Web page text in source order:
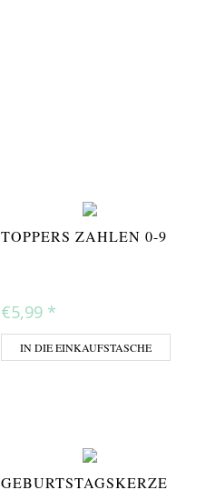
TOPPERS ZAHLEN 0-9
€5,99 *
IN DIE EINKAUFSTASCHE
GEBURTSTAGSKERZE